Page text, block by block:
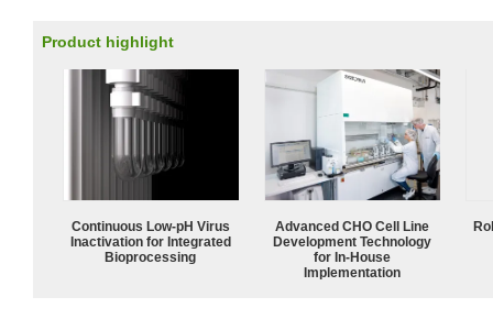
Product highlight
Continuous Low‑pH Virus
Inactivation for Integrated
Bioprocessing
Advanced CHO Cell Line
Development Technology
for In-House
Implementation